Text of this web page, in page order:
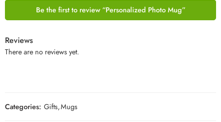
Be the first to review “Personalized Photo Mug”
Reviews
There are no reviews yet.
Categories: Gifts,Mugs